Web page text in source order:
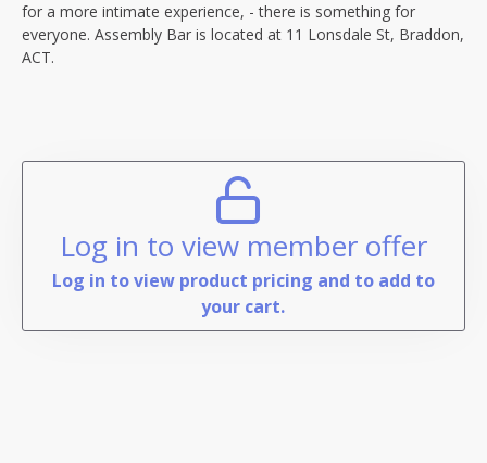
for a more intimate experience, - there is something for
everyone. Assembly Bar is located at 11 Lonsdale St, Braddon,
ACT.
Log in to view member offer
Log in to view product pricing and to add to
your cart.